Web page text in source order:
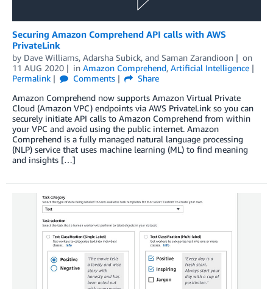
Securing Amazon Comprehend API calls with AWS
PrivateLink
by Dave Williams, Adarsha Subick, and Saman Zarandioon
on
11 AUG 2020
in Amazon Comprehend, Artificial Intelligence
Permalink
Comments
Share
Amazon Comprehend now supports Amazon Virtual Private
Cloud (Amazon VPC) endpoints via AWS PrivateLink so you can
securely initiate API calls to Amazon Comprehend from within
your VPC and avoid using the public internet. Amazon
Comprehend is a fully managed natural language processing
(NLP) service that uses machine learning (ML) to find meaning
and insights […]